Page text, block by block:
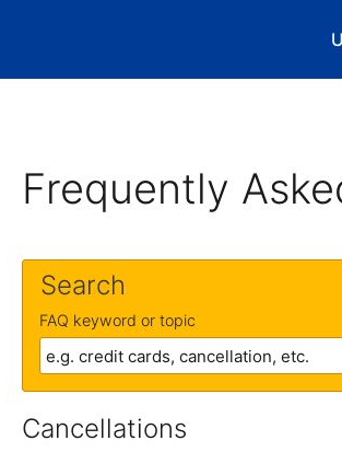
Frequently
Search
FAQ keyword or topic
Cancellations